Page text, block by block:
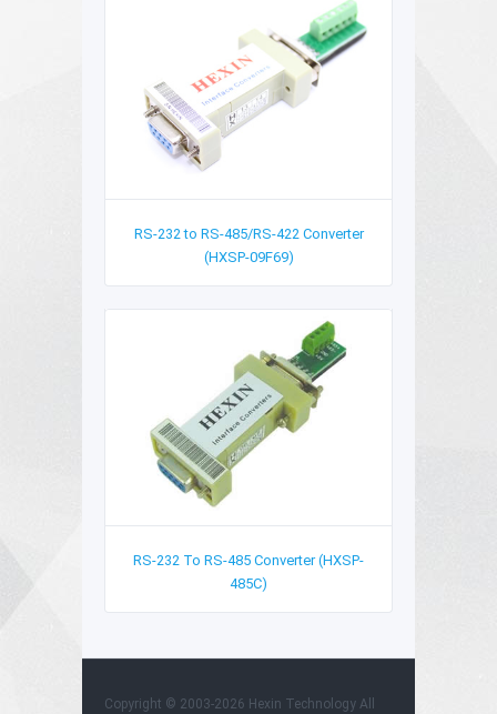
RS-232 to RS-485/RS-422 Converter
(HXSP-09F69)
RS-232 To RS-485 Converter (HXSP-
485C)
Copyright © 2003-2026 Hexin Technology All